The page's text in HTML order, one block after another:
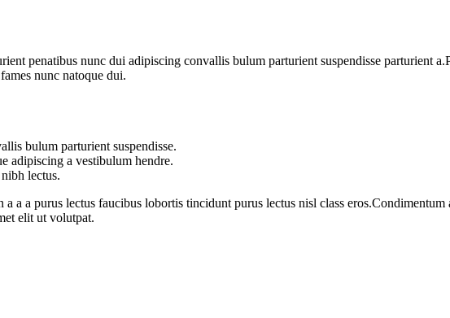
penatibus nunc dui adipiscing convallis bulum parturient suspendisse parturient
nunc natoque dui.
bulum parturient suspendisse.
adipiscing a vestibulum hendre.
lectus.
a a purus lectus faucibus lobortis tincidunt purus lectus nisl class
elit ut volutpat.